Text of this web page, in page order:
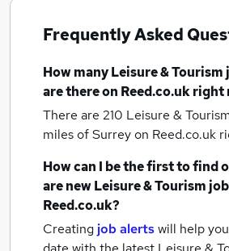
Frequently Asked
How manyLeisure & Tourism
are there on Reed.co.uk right
There are 210 Leisure &
miles of Surreyon Reed.co.uk
How can I be the first to find
are newLeisure & Tourism
Reed.co.uk?
Creating job alertswill help